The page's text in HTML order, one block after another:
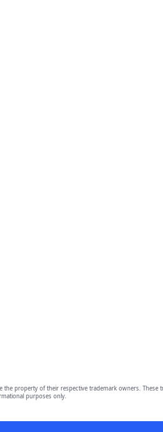
the property of their respective trademark owners.
purposes only.